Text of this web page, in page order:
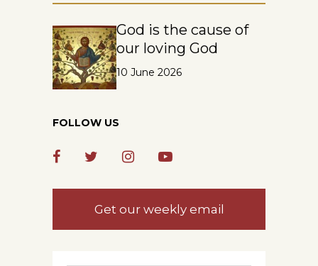
God is the cause of
our loving God
10 June 2026
FOLLOW US
Get our weekly email